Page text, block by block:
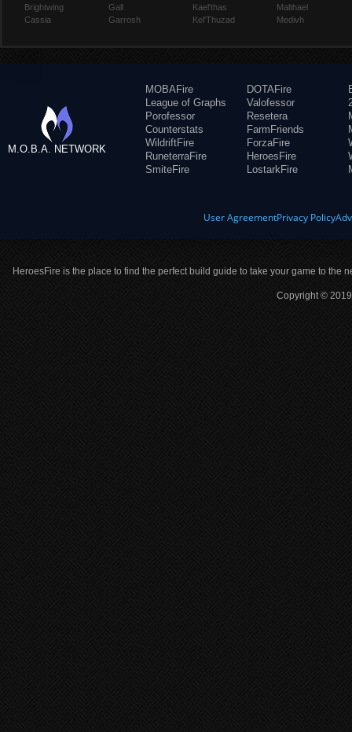
Brightwing
Cassia
Gall
Garrosh
Kael'thas
Kel'Thuzad
Malthael
Medivh
M.O.B.A. NETWORK
MOBAFire
League of Graphs
Porofessor
Counterstats
WildriftFire
RuneterraFire
SmiteFire
DOTAFire
Valofessor
Resetera
FarmFriends
ForzaFire
HeroesFire
LostarkFire
User AgreementPrivacy Policy
HeroesFire is the place to find the perfect build guide to take your game to the
Copyright ©